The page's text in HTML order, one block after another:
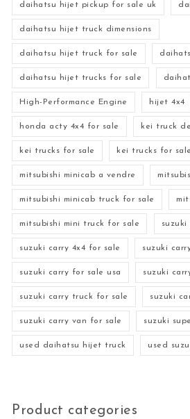
daihatsu hijet pickup for sale uk
daihatsu hijet truck dimensions
daihatsu hijet truck for sale
daihatsu hijet trucks for sale
High-Performance Engine hijet 4x4
honda acty 4x4 for sale kei truck
kei trucks for sale kei trucks for
mitsubishi minicab a vendre
mitsubishi minicab truck for sale
mitsubishi mini truck for sale
suzuki carry 4x4 for sale suzuki
suzuki carry for sale usa suzuki
suzuki carry truck for sale suzuki
suzuki carry van for sale suzuki
used daihatsu hijet truck used
Product categories